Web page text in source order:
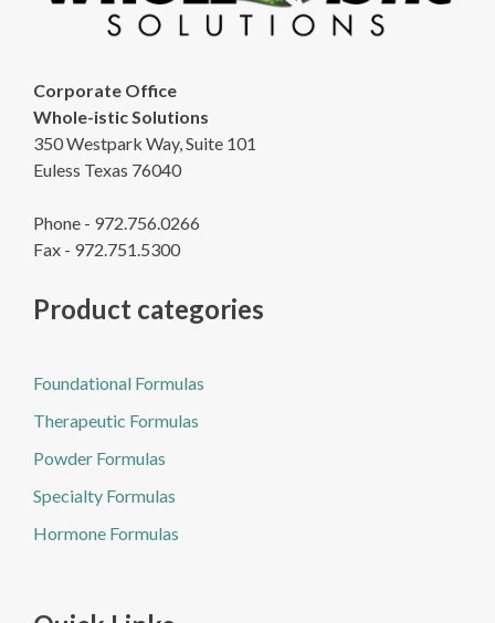
Corporate Office
Whole-istic Solutions
350 Westpark Way, Suite 101
Euless Texas 76040
Phone - 972.756.0266
Fax - 972.751.5300
Product categories
Foundational Formulas
Therapeutic Formulas
Powder Formulas
Specialty Formulas
Hormone Formulas